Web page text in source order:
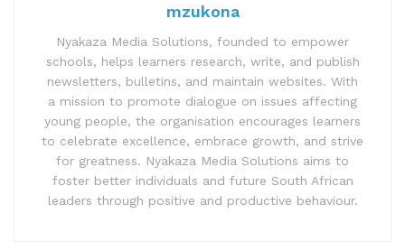
mzukona
Nyakaza Media Solutions, founded to empower
schools, helps learners research, write, and publish
newsletters, bulletins, and maintain websites. With
a mission to promote dialogue on issues affecting
young people, the organisation encourages learners
to celebrate excellence, embrace growth, and strive
for greatness. Nyakaza Media Solutions aims to
foster better individuals and future South African
leaders through positive and productive behaviour.